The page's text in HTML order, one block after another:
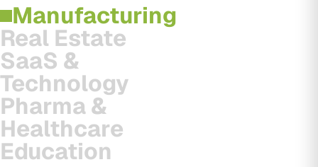
Manufacturing
Real Estate
SaaS &
Technology
Pharma &
Healthcare
Education